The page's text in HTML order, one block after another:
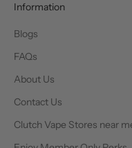
Information
Blogs
FAQs
About Us
Contact Us
Clutch Vape Stores near